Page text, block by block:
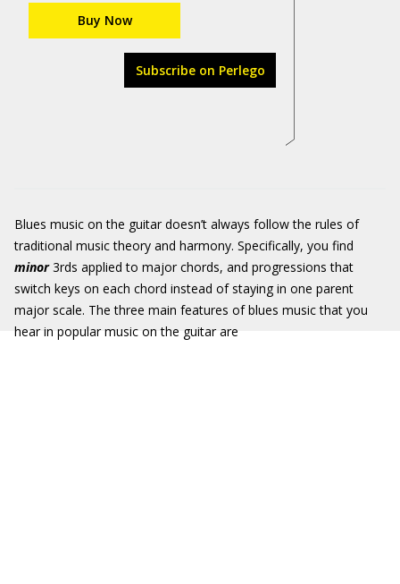
Buy Now
Subscribe on Perlego
Blues music on the guitar doesn’t always follow the rules of
traditional music theory and harmony. Specifically, you find
minor3rds applied to major chords, and progressions that
switch keys on each chord instead of staying in one parent
major scale. The three main features of blues music that you
hear in popular music on the guitar are